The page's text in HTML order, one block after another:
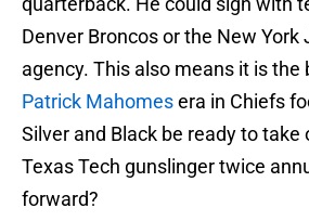
Denver Broncos or the New York
agency. This also means it is the
Patrick Mahomesera in Chiefs
Silver and Black be ready to take
Texas Tech gunslinger twice
forward?